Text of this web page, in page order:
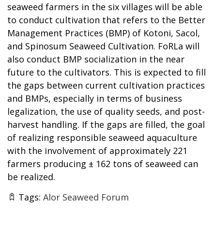
seaweed farmers in the six villages will be able
to conduct cultivation that refers to the Better
Management Practices (BMP) of Kotoni, Sacol,
and Spinosum Seaweed Cultivation. FoRLa will
also conduct BMP socialization in the near
future to the cultivators. This is expected to fill
the gaps between current cultivation practices
and BMPs, especially in terms of business
legalization, the use of quality seeds, and post-
harvest handling. If the gaps are filled, the goal
of realizing responsible seaweed aquaculture
with the involvement of approximately 221
farmers producing ± 162 tons of seaweed can
be realized.
Tags: Alor Seaweed Forum